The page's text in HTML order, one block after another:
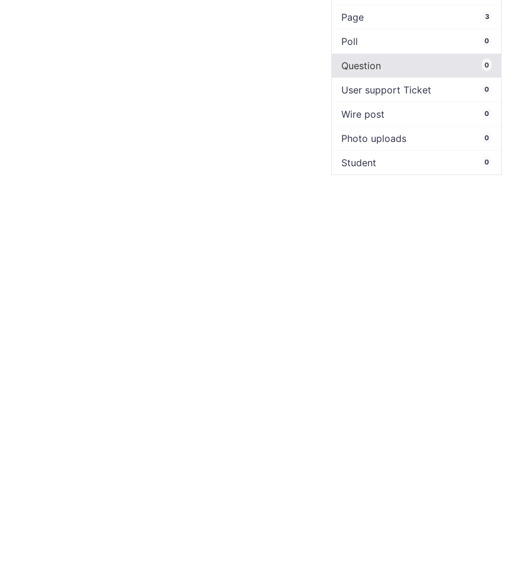
Page 3
Poll 0
Question 0
User support Ticket 0
Wire post 0
Photo uploads 0
Student 0